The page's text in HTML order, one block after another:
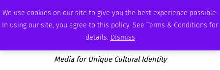
We use cookies on our site to give you the best experience possible.
In using our site, you agree to this policy. See Terms & Conditions for
details. Dismiss
SATURDAY, AUGUST 8 2026 AMBASSADOR PODCAST MEMBERSHIP ADVERTISE
Media for Unique Cultural Identity